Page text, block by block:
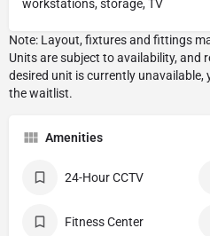
workstations, storage, TV
Amenities
24-Hour CCTV
Fitness Center